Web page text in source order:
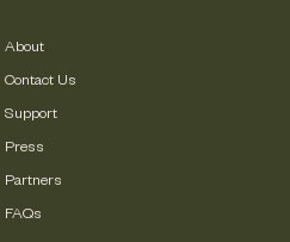
About
Contact Us
Support
Press
Partners
FAQs